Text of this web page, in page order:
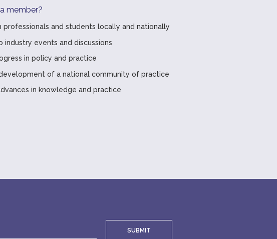
member?
professionals and students locally and nationally
industry events and discussions
in policy and practice
of a national community of practice
in knowledge and practice
SUBMIT